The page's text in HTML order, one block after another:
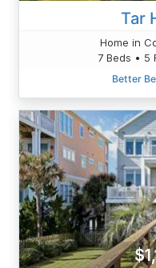
Tar
Home in
7 Beds • 5
Better